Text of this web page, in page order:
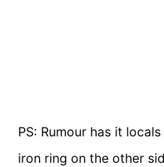
PS: Rumour has it
iron ring on the other